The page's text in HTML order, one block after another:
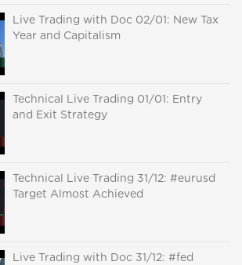
Live Trading with Doc 02/01: New Tax
Year and Capitalism
Technical Live Trading 01/01: Entry
and Exit Strategy
Technical Live Trading 31/12: #eurusd
Target Almost Achieved
Live Trading with Doc 31/12: #fed